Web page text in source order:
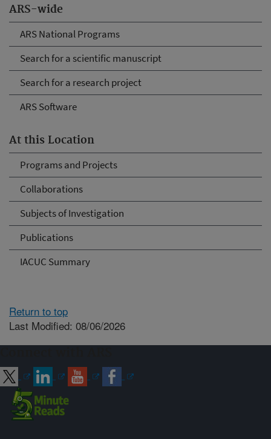
ARS-wide
ARS National Programs
Search for a scientific manuscript
Search for a research project
ARS Software
At this Location
Programs and Projects
Collaborations
Subjects of Investigation
Publications
IACUC Summary
Return to top
Last Modified: 08/06/2026